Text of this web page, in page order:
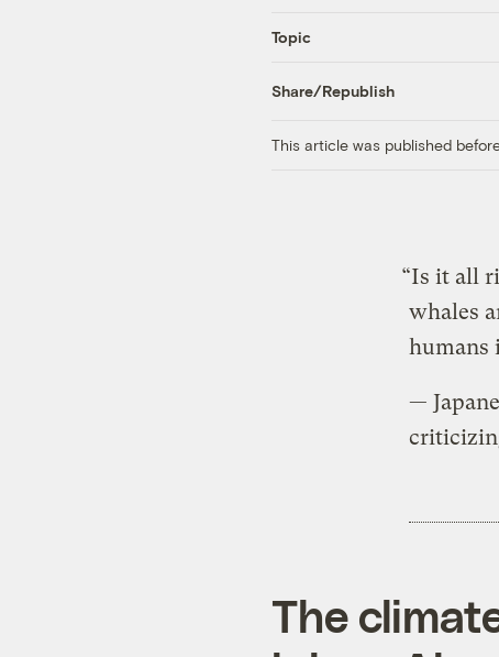
Topic
Share/Republish
This article was published
“Is it all
whales
humans
—
The